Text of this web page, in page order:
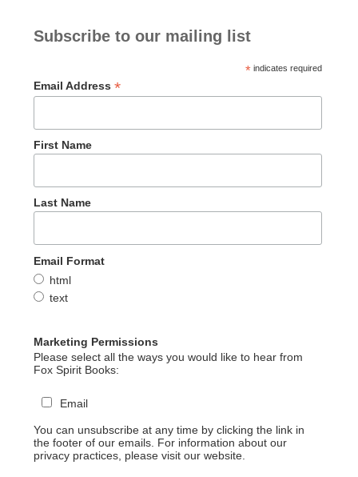
Subscribe to our mailing list
*indicates required
Email Address *
First Name
Last Name
Email Format
html
text
Marketing Permissions
Please select all the ways you would like to hear from
Fox Spirit Books:
Email
You can unsubscribe at any time by clicking the link in
the footer of our emails. For information about our
privacy practices, please visit our website.